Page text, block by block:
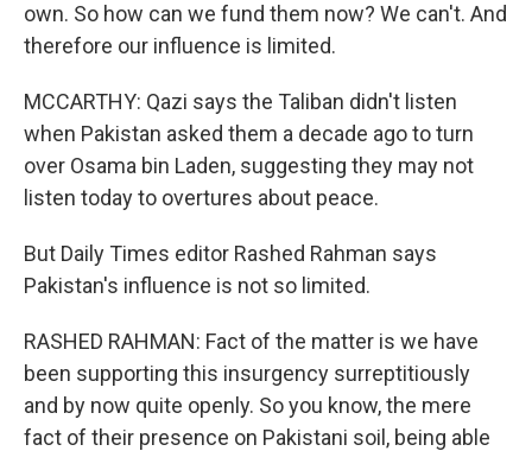
own. So how can we fund them now? We can't. And
therefore our influence is limited.
MCCARTHY: Qazi says the Taliban didn't listen
when Pakistan asked them a decade ago to turn
over Osama bin Laden, suggesting they may not
listen today to overtures about peace.
But Daily Times editor Rashed Rahman says
Pakistan's influence is not so limited.
RASHED RAHMAN: Fact of the matter is we have
been supporting this insurgency surreptitiously
and by now quite openly. So you know, the mere
fact of their presence on Pakistani soil, being able